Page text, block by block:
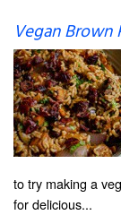
Vegan Brown
to try making a
for delicious...